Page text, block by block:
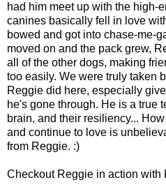
had him meet up with the high-
canines basically fell in love
bowed and got into chase-me-
moved on and the pack grew,
all of the other dogs, making
too easily. We were truly taken
Reggie did here, especially
he's gone through. He is a true
brain, and their resiliency...
and continue to love is
from Reggie. :)
Checkout Reggie in action with